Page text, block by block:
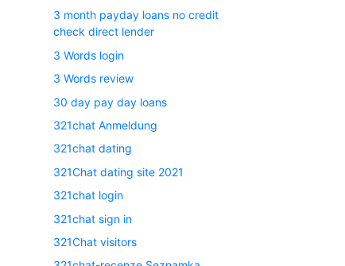
3 month payday loans no credit
check direct lender
3 Words login
3 Words review
30 day pay day loans
321chat Anmeldung
321chat dating
321Chat dating site 2021
321chat login
321chat sign in
321Chat visitors